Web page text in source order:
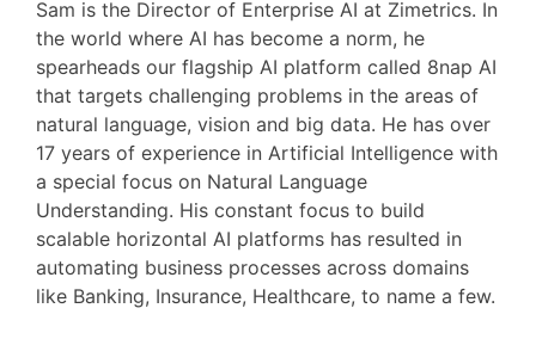
Sam is the Director of Enterprise AI at Zimetrics. In
the world where AI has become a norm, he
spearheads our flagship AI platform called 8nap AI
that targets challenging problems in the areas of
natural language, vision and big data. He has over
17 years of experience in Artificial Intelligence with
a special focus on Natural Language
Understanding. His constant focus to build
scalable horizontal AI platforms has resulted in
automating business processes across domains
like Banking, Insurance, Healthcare, to name a few.